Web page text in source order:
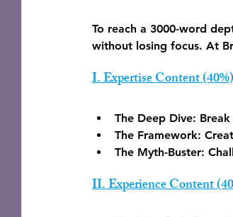
To reach a 3000-word
without losing focus. At
I. Expertise Content (40%)
The Deep Dive:
The Framework:
The Myth-Buster:
II. Experience Content